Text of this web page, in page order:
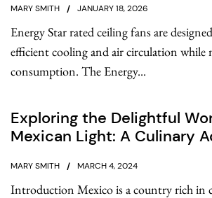
MARY SMITH JANUARY 18, 2026
Energy Star rated ceiling fans are
efficient cooling and air circulation while
consumption. The Energy...
Exploring the Delightful
Mexican Light: A Culinary
MARY SMITH MARCH 4, 2024
Introduction Mexico is a country rich in